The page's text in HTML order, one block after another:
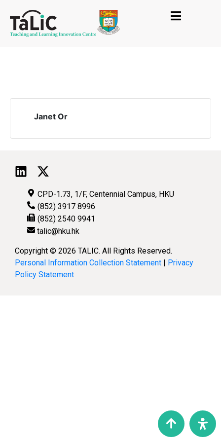
Janet Or
CPD-1.73, 1/F, Centennial Campus, HKU
(852) 3917 8996
(852) 2540 9941
talic@hku.hk
Copyright © 2026 TALIC. All Rights Reserved.
Personal Information Collection Statement | Privacy
Policy Statement